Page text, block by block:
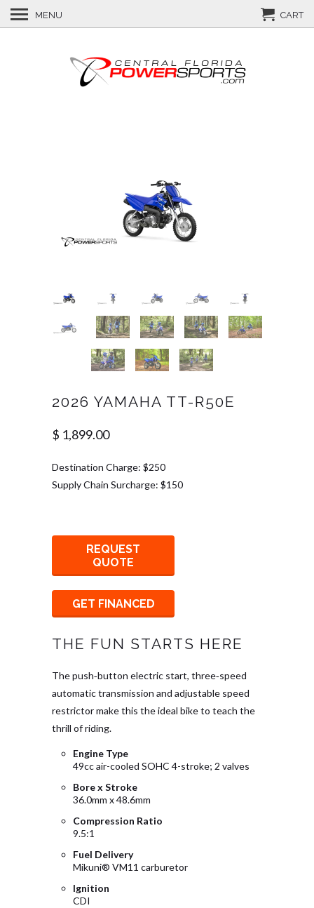
2026 YAMAHA TT-R50E
$ 1,899.00
Destination Charge: $250
Supply Chain Surcharge: $150
REQUEST
QUOTE
GET FINANCED
THE FUN STARTS HERE
The push‑button electric start, three‑speed
automatic transmission and adjustable speed
restrictor make this the ideal bike to teach the
thrill of riding.
Engine Type
49cc air-cooled SOHC 4-stroke; 2 valves
Bore x Stroke
36.0mm x 48.6mm
Compression Ratio
9.5:1
Fuel Delivery
Mikuni® VM11 carburetor
Ignition
CDI
MENU CART